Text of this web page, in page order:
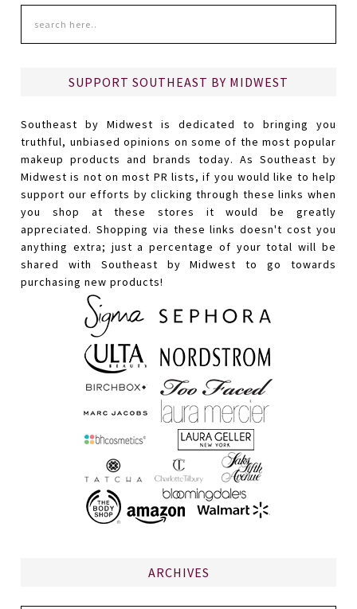
SUPPORT SOUTHEAST BY MIDWEST
Southeast by Midwest is dedicated to bringing you
truthful, unbiased opinions on some of the most popular
makeup products and brands today. As Southeast by
Midwest is not on most PR lists, if you would like to help
support our efforts by clicking through these links when
you shop at these stores it would be greatly
appreciated. Shopping via these links doesn't cost you
anything extra; just a percentage of your total will be
shared with Southeast by Midwest to go towards
purchasing new products!
ARCHIVES